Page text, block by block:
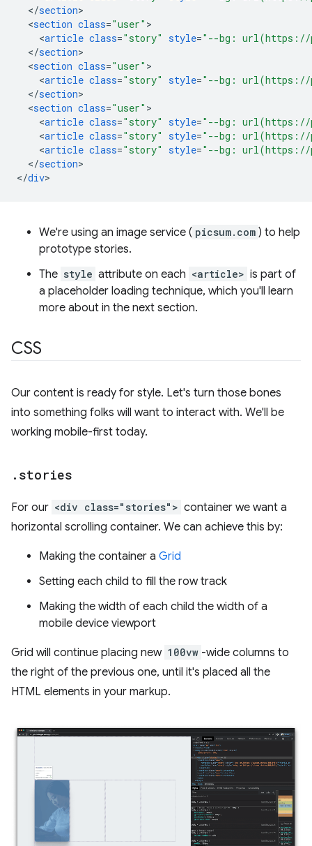
</section
<section class="user"
<article class="story" style="--bg: url(https://
</section
<section class="user"
<article class="story" style="--bg: url(https://
</section
<section class="user"
<article class="story" style="--bg: url(https://
<article class="story" style="--bg: url(https://
<article class="story" style="--bg: url(https://
</section>
</div
We're using an image service ( picsum.com ) to help
prototype stories.
The style attribute on each <article> is part of
a placeholder loading technique, which you'll learn
more about in the next section.
CSS
Our content is ready for style. Let's turn those bones
into something folks will want to interact with. We'll be
working mobile-first today.
. stories
For our <div class="stories"> container we want a
horizontal scrolling container. We can achieve this by:
Making the container a Grid
Setting each child to fill the row track
Making the width of each child the width of a
mobile device viewport
Grid will continue placing new 100vw -wide columns to
the right of the previous one, until it's placed all the
HTML elements in your markup.